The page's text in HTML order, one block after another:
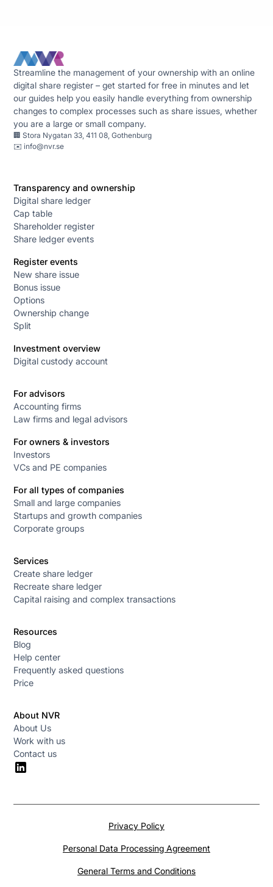
Streamline the management of your ownership with an online
digital share register – get started for free in minutes and let
our guides help you easily handle everything from ownership
changes to complex processes such as share issues, whether
you are a large or small company.
🏢 Stora Nygatan 33, 411 08, Gothenburg
✉️info@nvr.se
Transparency and ownership
Digital share ledger
Cap table
Shareholder register
Share ledger events
Register events
New share issue
Bonus issue
Options
Ownership change
Split
Investment overview
Digital custody account
For advisors
Accounting firms
Law firms and legal advisors
For owners & investors
Investors
VCs and PE companies
For all types of companies
Small and large companies
Startups and growth companies
Corporate groups
Services
Create share ledger
Recreate share ledger
Capital raising and complex transactions
Resources
Blog
Help center
Frequently asked questions
Price
About NVR
About Us
Work with us
Contact us
Privacy Policy
Personal Data Processing Agreement
General Terms and Conditions